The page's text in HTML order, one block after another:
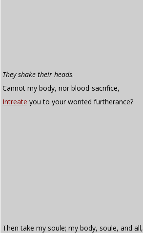
They shake their heads.
Cannot my body, nor blood-sacrifice,
Intreate you to your wonted furtherance?
Then take my soule; my body, soule, and all,